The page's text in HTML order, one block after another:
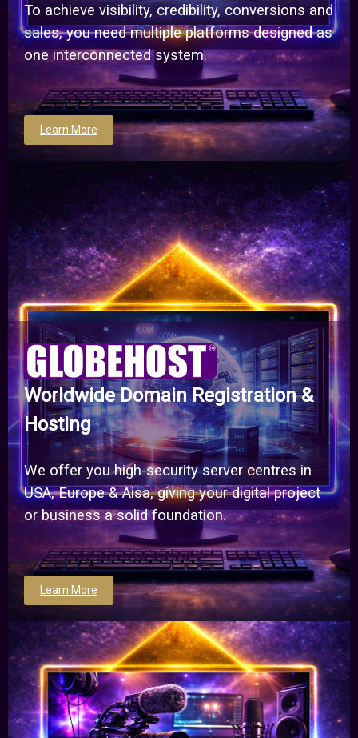
To achieve visibility, credibility, conversions and
sales, you need multiple platforms designed as
one interconnected system.
Learn More
Worldwide Domain Registration &
Hosting
We offer you high-security server centres in
USA, Europe & Aisa, giving your digital project
or business a solid foundation.
Learn More